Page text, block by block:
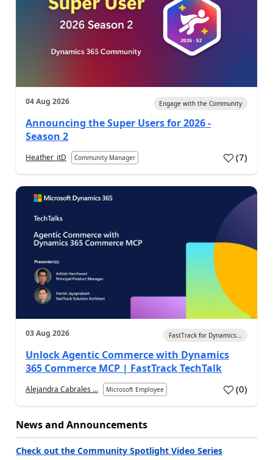
04 Aug 2026 Engage with the Community
Announcing the Super Users for 2026 -
Season 2
Heather_itD Community Manager (7)
03 Aug 2026 FastTrack for Dynamics...
Unlock Agentic Commerce with Dynamics
365 Commerce MCP | FastTrack TechTalk
Alejandra Cabrales ... Microsoft Employee (0)
News and Announcements
Check out the Community Spotlight Video Series